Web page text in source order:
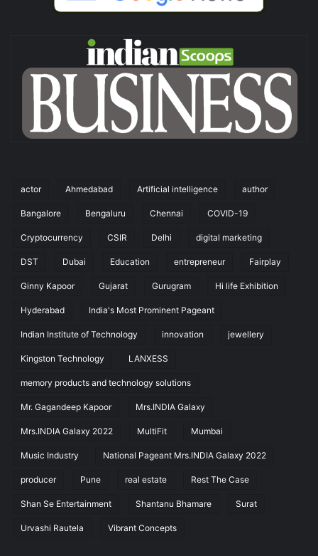
actor Ahmedabad Artificial intelligence author
Bangalore Bengaluru Chennai COVID-19
Cryptocurrency CSIR Delhi digital marketing
DST Dubai Education entrepreneur Fairplay
Ginny Kapoor Gujarat Gurugram Hi life Exhibition
Hyderabad India's Most Prominent Pageant
Indian Institute of Technology innovation jewellery
Kingston Technology LANXESS
memory products and technology solutions
Mr. Gagandeep Kapoor Mrs.INDIA Galaxy
Mrs.INDIA Galaxy 2022 MultiFit Mumbai
Music Industry National Pageant Mrs.INDIA Galaxy 2022
producer Pune real estate Rest The Case
Shan Se Entertainment Shantanu Bhamare Surat
Urvashi Rautela Vibrant Concepts